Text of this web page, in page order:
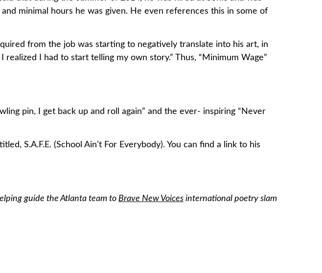
minimal hours he was given. He even references this in some of
from the job was starting to negatively translate into his art, in
I had to start telling my own story.” Thus, “Minimum Wage”
pin, I get back up and roll again” and the ever- inspiring “Never
S.A.F.E. (School Ain’t For Everybody). You can find a link to his
guide the Atlanta team to Brave New Voices international poetry slam